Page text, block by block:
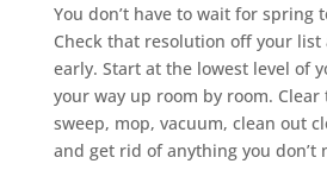
You don’t have to wait for spring
Check that resolution off your list
early. Start at the lowest level of
your way up room by room.
sweep, mop, vacuum, clean out
and get rid of anything you don’t